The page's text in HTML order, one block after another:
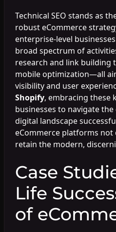
Technical SEO stands as
robust eCommerce
enterprise-level
broad spectrum of
research and link building
mobile optimization—all
visibility and user
Shopify, embracing these
businesses to navigate
digital landscape
eCommerce platforms
retain the modern,
Case
Life
of